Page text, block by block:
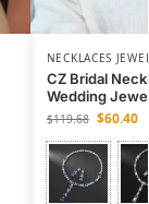
NECKLACES
CZ Bridal
Wedding
$119.68 $60.40